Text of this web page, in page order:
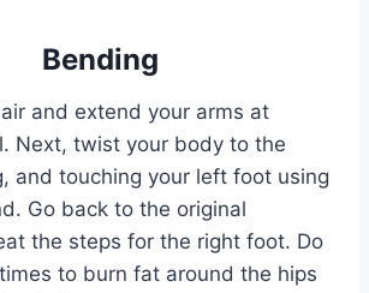
Bending
and extend your arms at
Next, twist your body to the
and touching your left foot using
Go back to the original
the steps for the right foot. Do
to burn fat around the hips